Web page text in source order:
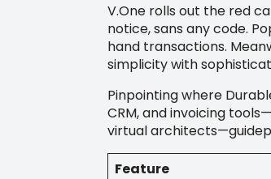
V.One rolls out the red
notice, sans any code.
hand transactions.
simplicity with
Pinpointing where
CRM, and invoicing
virtual
Feature